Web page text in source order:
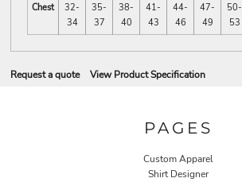
Chest
32-
34
35-
37
38-
40
41-
43
44-
46
47-
49
50-
53
Request a quote View Product Specification
PAGES
Custom Apparel
Shirt Designer